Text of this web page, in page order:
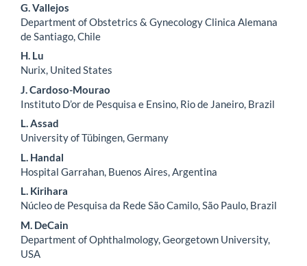
G. Vallejos
Department of Obstetrics & Gynecology Clinica Alemana
de Santiago, Chile
H. Lu
Nurix, United States
J. Cardoso-Mourao
Instituto D’or de Pesquisa e Ensino, Rio de Janeiro, Brazil
L. Assad
University of Tübingen, Germany
L. Handal
Hospital Garrahan, Buenos Aires, Argentina
L. Kirihara
Núcleo de Pesquisa da Rede São Camilo, São Paulo, Brazil
M. DeCain
Department of Ophthalmology, Georgetown University,
USA